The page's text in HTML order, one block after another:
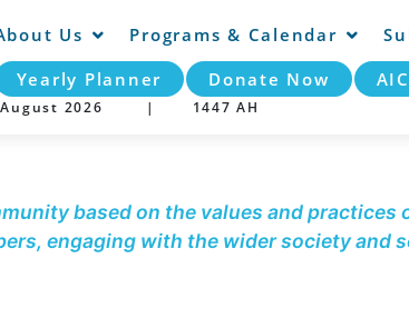
Us Programs & Calendar
Yearly Planner Donate Now
August 2026 | 1447 AH
based on the values and
engaging with the wider society and